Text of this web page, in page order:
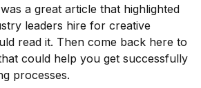
was a great article that highlighted
leaders hire for creative
read it. Then come back here to
could help you get successfully
processes.